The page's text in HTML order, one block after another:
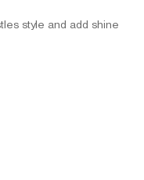
style and add shine